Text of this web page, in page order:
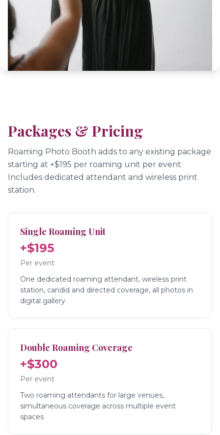
Packages & Pricing
Roaming Photo Booth adds to any existing package
starting at +$195 per roaming unit per event.
Includes dedicated attendant and wireless print
station.
Single Roaming Unit
+$195
Per event
One dedicated roaming attendant, wireless print
station, candid and directed coverage, all photos in
digital gallery
Double Roaming Coverage
+$300
Per event
Two roaming attendants for large venues,
simultaneous coverage across multiple event
spaces